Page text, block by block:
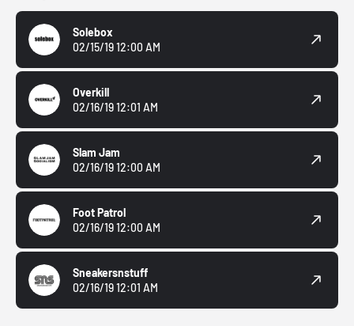
Solebox
02/15/19 12:00 AM
Overkill
02/16/19 12:01 AM
Slam Jam
02/16/19 12:00 AM
Foot Patrol
02/16/19 12:00 AM
Sneakersnstuff
02/16/19 12:01 AM